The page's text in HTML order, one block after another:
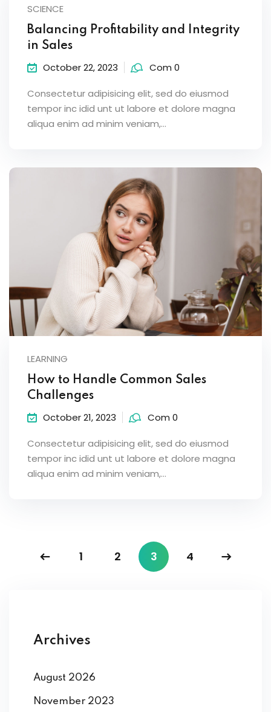
SCIENCE
Balancing Profitability and Integrity
in Sales
October 22, 2023 Com 0
Consectetur adipisicing elit, sed do eiusmod
tempor inc idid unt ut labore et dolore magna
aliqua enim ad minim veniam,…
LEARNING
How to Handle Common Sales
Challenges
October 21, 2023 Com 0
Consectetur adipisicing elit, sed do eiusmod
tempor inc idid unt ut labore et dolore magna
aliqua enim ad minim veniam,…
1 2 3 4
Archives
August 2026
November 2023